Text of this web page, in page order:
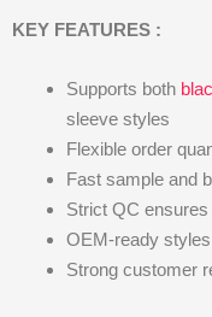
KEY FEATURES :
Supports both
sleeve styles
Flexible order
Fast sample and
Strict QC
OEM-ready
Strong customer